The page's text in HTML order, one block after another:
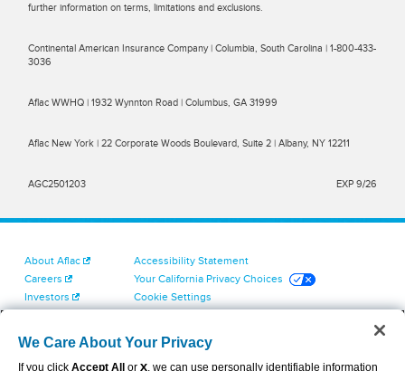
further information on terms, limitations and exclusions.
Continental American Insurance Company | Columbia, South Carolina | 1-800-433-
3036
Aflac WWHQ | 1932 Wynnton Road | Columbus, GA 31999
Aflac New York | 22 Corporate Woods Boulevard, Suite 2 | Albany, NY 12211
AGC2501203 EXP 9/26
About Aflac
Careers
Investors
Contact Us
Accessibility Statement
Your California Privacy Choices
Cookie Settings
Terms of Use
We Care About Your Privacy
If you click Accept All or X, we can use personally identifiable information